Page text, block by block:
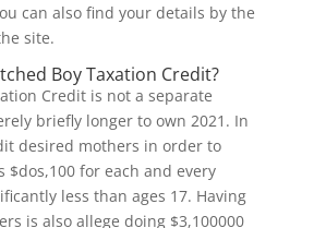
can also find your details by the
site.
Boy Taxation Credit?
Credit is not a separate
briefly longer to own 2021. In
desired mothers in order to
$dos,100 for each and every
less than ages 17. Having
is also allege doing $3,100000